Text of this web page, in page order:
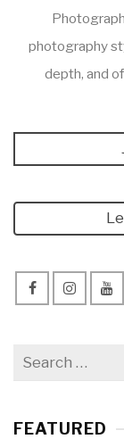
photography
depth, and
Search
for:
FEATURED